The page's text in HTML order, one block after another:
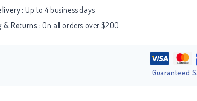
: Up to 4 business days
& Returns : On all orders over $200
Guaranteed